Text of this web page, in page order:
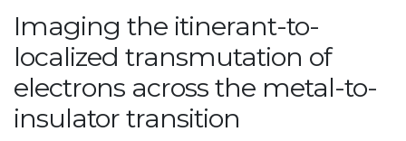
Imaging the itinerant-to-
localized transmutation of
electrons across the metal-to-
insulator transition